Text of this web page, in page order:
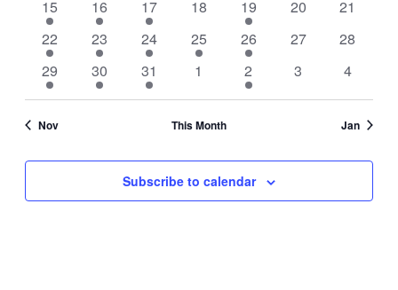
1
event
15
1
event
16
2
events
17
0
18
3
events
19
0
20
0
21
1
event
22
1
event
23
2
events
24
1
event
25
3
events
26
0
27
0
28
1
event
29
1
event
30
2
events
31
0
1
2
events
2
0
3
0
4
Nov This Month Jan
Subscribe to calendar